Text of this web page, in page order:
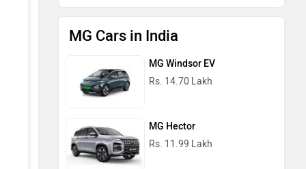
MG Cars in India
MG Windsor EV
Rs. 14.70 Lakh
MG Hector
Rs. 11.99 Lakh